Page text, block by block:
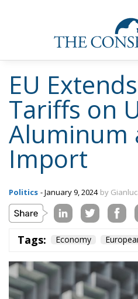
EU
Tariffs on
Aluminum
Import
Tags: